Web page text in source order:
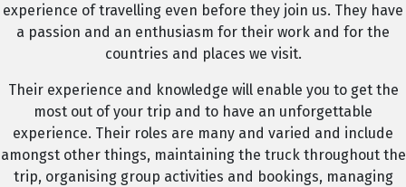
experience of travelling even before they join us. They have
a passion and an enthusiasm for their work and for the
countries and places we visit.
Their experience and knowledge will enable you to get the
most out of your trip and to have an unforgettable
experience. Their roles are many and varied and include
amongst other things, maintaining the truck throughout the
trip, organising group activities and bookings, managing